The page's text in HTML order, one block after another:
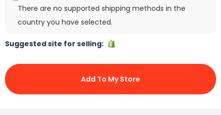
There are no supported shipping methods in the
country you have selected.
Suggested site for selling:
Add To My Store